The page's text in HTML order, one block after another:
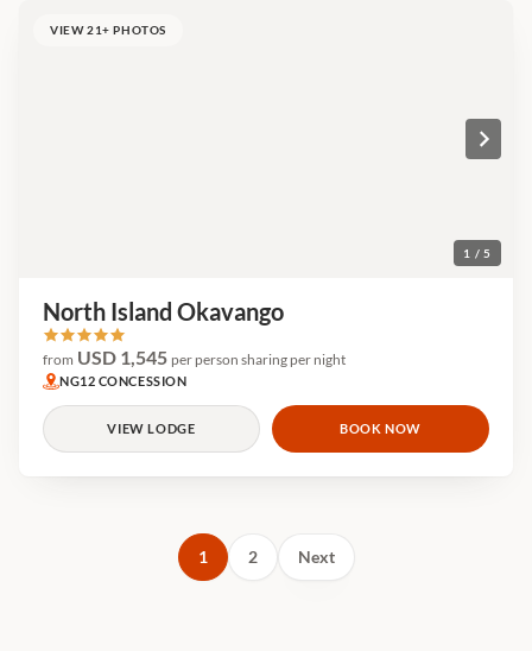
1 / 5
VIEW 21+ PHOTOS
North Island Okavango
from USD 1,545 per person sharing per night
NG12 CONCESSION
VIEW LODGE BOOK NOW
1 2 Next